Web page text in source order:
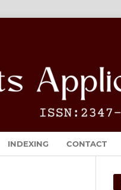
INDEXING CONTACT